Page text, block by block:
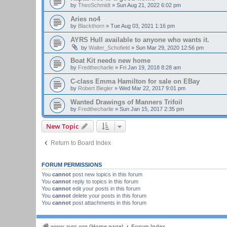
by TheoSchmidt » Sun Aug 21, 2022 6:02 pm
Aries no4
by Blackthorn » Tue Aug 03, 2021 1:16 pm
AYRS Hull available to anyone who wants it.
by Walter_Schofield » Sun Mar 29, 2020 12:56 pm
Boat Kit needs new home
by Fredthecharlie » Fri Jan 19, 2018 8:28 am
C-class Emma Hamilton for sale on EBay
by Robert Biegler » Wed Mar 22, 2017 9:01 pm
Wanted Drawings of Manners Trifoil
by Fredthecharlie » Sun Jan 15, 2017 2:35 pm
New Topic
Return to Board Index
FORUM PERMISSIONS
You cannot post new topics in this forum
You cannot reply to topics in this forum
You cannot edit your posts in this forum
You cannot delete your posts in this forum
You cannot post attachments in this forum